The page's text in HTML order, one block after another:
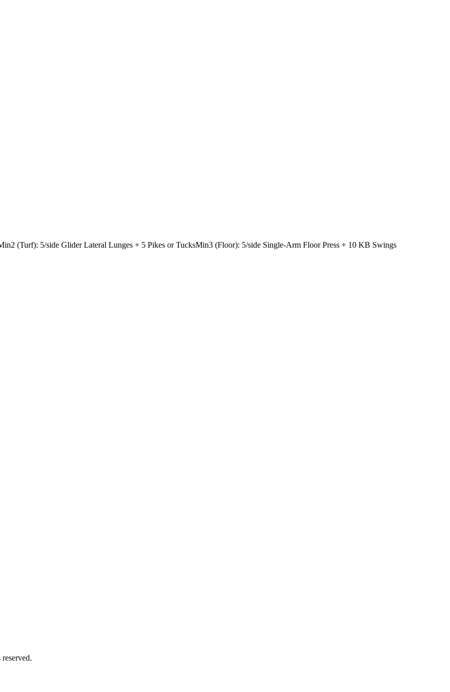
(Turf): 5/side Glider Lateral Lunges + 5 Pikes or TucksMin3 (Floor): 5/side Single-Arm Floor Press + 10 KB Swings